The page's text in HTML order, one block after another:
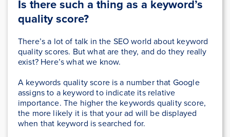
Is there such a thing as a keyword’s
quality score?
There’s a lot of talk in the SEO world about keyword
quality scores. But what are they, and do they really
exist? Here’s what we know.
A keywords quality score is a number that Google
assigns to a keyword to indicate its relative
importance. The higher the keywords quality score,
the more likely it is that your ad will be displayed
when that keyword is searched for.